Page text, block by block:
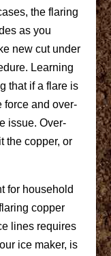
the flaring
as you
new cut under
Learning
that if a flare is
force and over-
issue. Over-
the copper, or
for household
copper
lines requires
ice maker, is